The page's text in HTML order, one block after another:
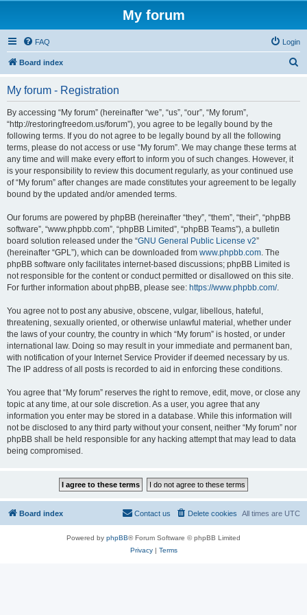
My forum
FAQ Login
Board index
My forum - Registration
By accessing “My forum” (hereinafter “we”, “us”, “our”, “My forum”,
“http://restoringfreedom.us/forum”), you agree to be legally bound by the
following terms. If you do not agree to be legally bound by all the following
terms, please do not access or use “My forum”. We may change these terms at
any time and will make every effort to inform you of such changes. However, it
is your responsibility to review this document regularly, as your continued use
of “My forum” after changes are made constitutes your agreement to be legally
bound by the updated and/or amended terms.
Our forums are powered by phpBB (hereinafter “they”, “them”, “their”, “phpBB
software”, “www.phpbb.com”, “phpBB Limited”, “phpBB Teams”), a bulletin
board solution released under the “GNU General Public License v2”
(hereinafter “GPL”), which can be downloaded from www.phpbb.com. The
phpBB software only facilitates internet-based discussions; phpBB Limited is
not responsible for the content or conduct permitted or disallowed on this site.
For further information about phpBB, please see: https://www.phpbb.com/.
You agree not to post any abusive, obscene, vulgar, libellous, hateful,
threatening, sexually oriented, or otherwise unlawful material, whether under
the laws of your country, the country in which “My forum” is hosted, or under
international law. Doing so may result in your immediate and permanent ban,
with notification of your Internet Service Provider if deemed necessary by us.
The IP address of all posts is recorded to aid in enforcing these conditions.
You agree that “My forum” reserves the right to remove, edit, move, or close any
topic at any time, at our sole discretion. As a user, you agree that any
information you enter may be stored in a database. While this information will
not be disclosed to any third party without your consent, neither “My forum” nor
phpBB shall be held responsible for any hacking attempt that may lead to data
being compromised.
Board index All times are UTC
Delete cookies
Contact us
Powered by phpBB® Forum Software © phpBB Limited
Privacy| Terms